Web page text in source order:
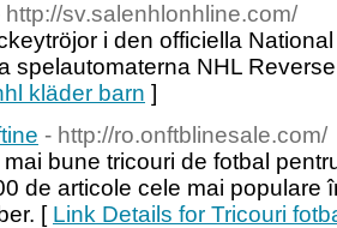
http://sv.salenhlonhline.com/
i den officiella
spelautomaterna NHL
kläder barn ]
- http://ro.onftblinesale.com/
bune tricouri de fotbal
de articole cele mai populare
[ Link Details for Tricouri